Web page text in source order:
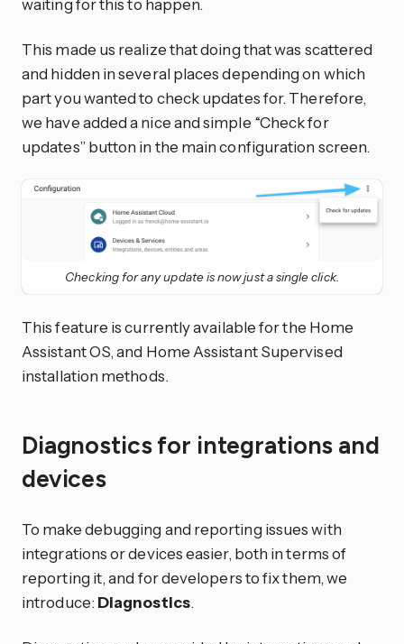
waiting for this to happen.
This made us realize that doing that was scattered
and hidden in several places depending on which
part you wanted to check updates for. Therefore,
we have added a nice and simple “Check for
updates” button in the main configuration screen.
Checking for any update is now just a single click.
This feature is currently available for the Home
Assistant OS, and Home Assistant Supervised
installation methods.
Diagnostics for integrations and
devices
To make debugging and reporting issues with
integrations or devices easier, both in terms of
reporting it, and for developers to fix them, we
introduce:Diagnostics.